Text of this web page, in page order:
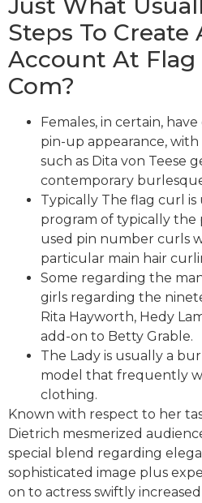
Just What
Steps To Create
Account At Flag
Com?
Females, in certain,
pin-up appearance,
such as Dita von Teese
contemporary
Typically The flag curl is
program of typically the
used pin number curls
particular main hair
Some regarding the
girls regarding the
Rita Hayworth, Hedy
add-on to Betty Grable.
The Lady is usually a
model that frequently
clothing.
Known with respect to her
Dietrich mesmerized
special blend regarding
sophisticated image plus
on to actress swiftly